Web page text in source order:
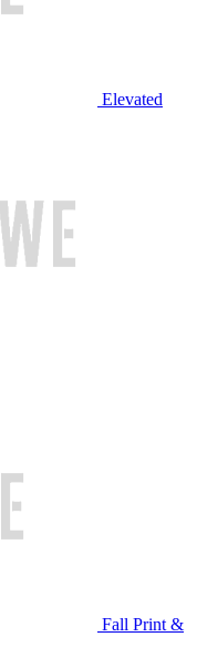
Elevated
Fall Print &